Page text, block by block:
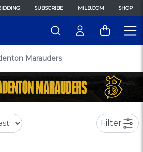
SUBSCRIBE MILB.COM SHOP
Marauders
Filter